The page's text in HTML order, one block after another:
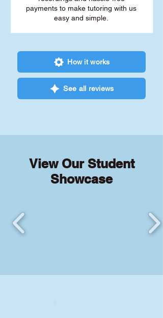
payments to make tutoring with us
easy and simple.
How it works
See all reviews
View Our Student
Showcase